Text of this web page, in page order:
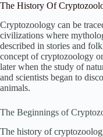
The History Of
Cryptozoology can be
civilizations where
described in stories and
concept of cryptozoology
later when the study of
and scientists began to
animals.
The Beginnings of
The history of